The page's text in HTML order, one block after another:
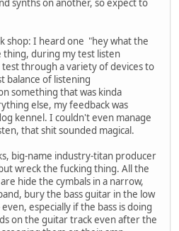
synths on another, so expect to
shop: I heard one "hey what the
during my test listen
through a variety of devices to
balance of listening
something that was kinda
else, my feedback was
kennel. I couldn't even manage
that shit sounded magical.
big-name industry-titan producer
wreck the fucking thing. All the
hide the cymbals in a narrow,
bury the bass guitar in the low
especially if the bass is doing
on the guitar track even after the